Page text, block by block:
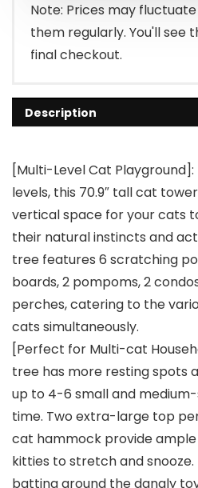
Note: Prices may
them regularly. You'll see
final checkout.
Description
[Multi-Level Cat
levels, this 70.9″ tall cat
vertical space for your cats
their natural instincts and
tree features 6 scratching
boards, 2 pompoms, 2
perches, catering to the
cats simultaneously.
[Perfect for Multi-cat
tree has more resting spots
up to 4-6 small and
time. Two extra-large top
cat hammock provide
kitties to stretch and snooze.
batting around the dangly